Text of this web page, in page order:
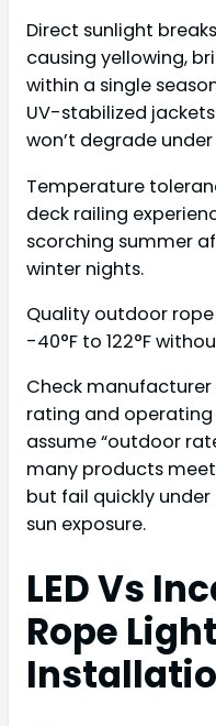
Direct sunlight
causing yellowing,
within a single
UV-stabilized
won’t degrade
Temperature
deck railing
scorching summer
winter nights.
Quality outdoor
-40°F to 122°F
Check
rating and operating
assume “outdoor
many products
but fail quickly
sun exposure.
LED Vs
Rope